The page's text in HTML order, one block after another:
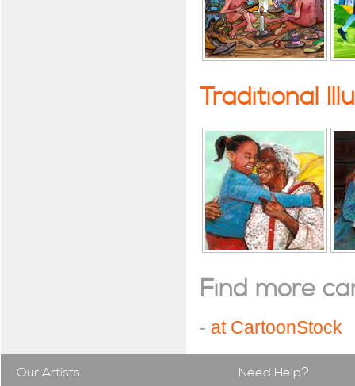
Traditional
Find more
- at CartoonStock
Our Artists Need Help?